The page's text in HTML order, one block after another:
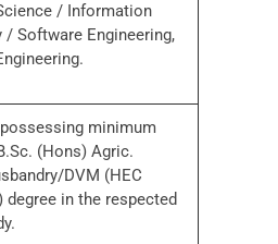
/ Information
/ Software Engineering,
minimum
(Hons) Agric.
DVM (HEC
degree in the respected